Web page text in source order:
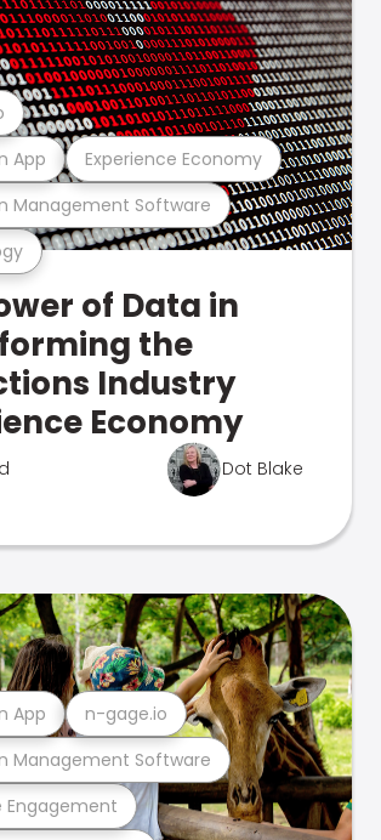
Management Software
App Experience Economy
of Data in
the
Industry
Economy
Dot Blake
Engagement
Management Software
App n-gage.io